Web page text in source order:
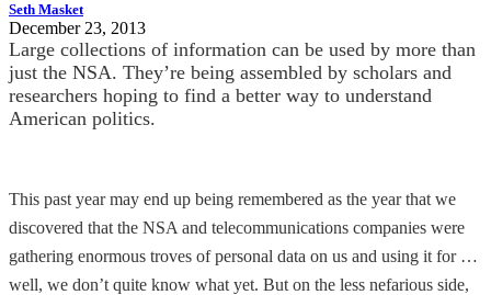
Seth Masket
December 23, 2013
Large collections of information can be used by more than
just the NSA. They’re being assembled by scholars and
researchers hoping to find a better way to understand
American politics.
This past year may end up being remembered as the year that we
discovered that the NSA and telecommunications companies were
gathering enormous troves of personal data on us and using it for …
well, we don’t quite know what yet. But on the less nefarious side,